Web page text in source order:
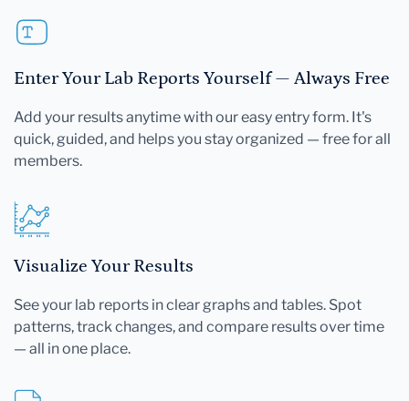
Enter Your Lab Reports Yourself — Always Free
Add your results anytime with our easy entry form. It's
quick, guided, and helps you stay organized — free for all
members.
Visualize Your Results
See your lab reports in clear graphs and tables. Spot
patterns, track changes, and compare results over time
— all in one place.